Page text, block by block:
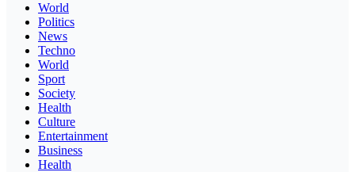
World
Politics
News
Techno
World
Sport
Society
Health
Culture
Entertainment
Business
Health